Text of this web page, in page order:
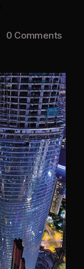
0 Comments